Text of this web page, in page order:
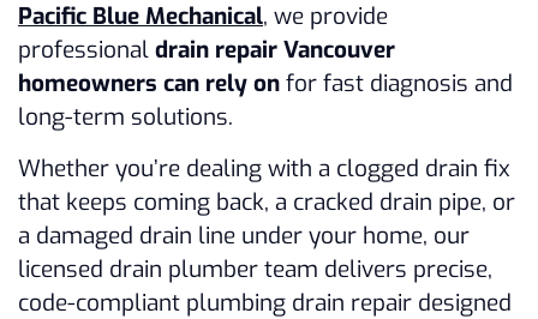
Pacific Blue Mechanical, we provide
professional drain repair Vancouver
homeowners can rely on for fast diagnosis and
long-term solutions.
Whether you’re dealing with a clogged drain fix
that keeps coming back, a cracked drain pipe, or
a damaged drain line under your home, our
licensed drain plumber team delivers precise,
code-compliant plumbing drain repair designed